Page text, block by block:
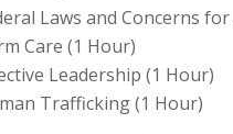
Laws and Concerns
Care (1 Hour)
Leadership (1 Hour)
Trafficking (1 Hour)